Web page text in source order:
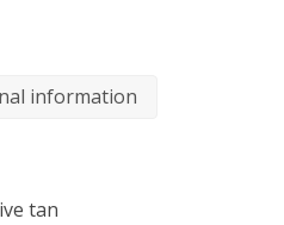
information
tan